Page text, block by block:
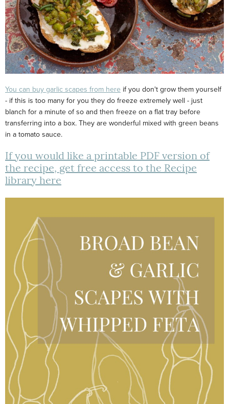
You can buy garlic scapes from here if you don't grow them yourself
- if this is too many for you they do freeze extremely well - just
blanch for a minute of so and then freeze on a flat tray before
transferring into a box. They are wonderful mixed with green beans
in a tomato sauce.
If you would like a printable PDF version of
the recipe, get free access to the Recipe
library here